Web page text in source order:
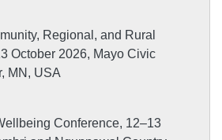
Regional, and Rural
October 2026, Mayo Civic
MN, USA
Conference, 12–13